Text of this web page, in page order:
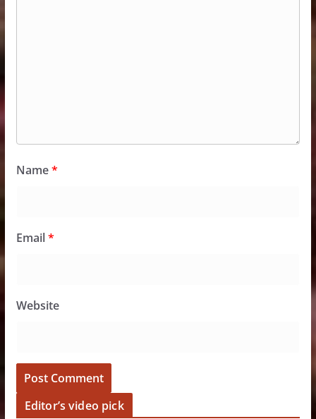
Name*
Email*
Website
Editor’s video pick